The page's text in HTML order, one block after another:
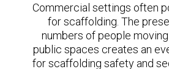
Commercial settings often
for scaffolding. The
numbers of people
public spaces creates an
for scaffolding safety and